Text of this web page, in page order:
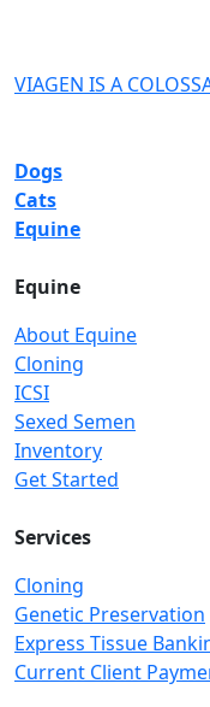
VIAGEN IS A
Dogs
Cats
Equine
Equine
About Equine
Cloning
ICSI
Sexed Semen
Inventory
Get Started
Services
Cloning
Genetic Preservation
Express Tissue
Current Client